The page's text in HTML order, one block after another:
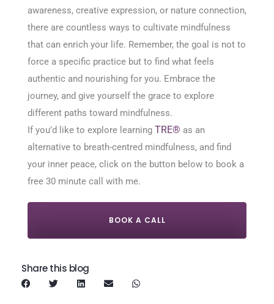
awareness, creative expression, or nature connection,
there are countless ways to cultivate mindfulness
that can enrich your life. Remember, the goal is not to
force a specific practice but to find what feels
authentic and nourishing for you. Embrace the
journey, and give yourself the grace to explore
different paths toward mindfulness.
If you’d like to explore learning TRE® as an
alternative to breath-centred mindfulness, and find
your inner peace, click on the button below to book a
free 30 minute call with me.
BOOK A CALL
Share this blog